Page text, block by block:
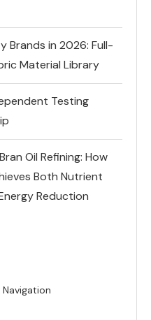
Brands in 2026: Full-
Material Library
Testing
Oil Refining: How
Both Nutrient
Reduction
Navigation